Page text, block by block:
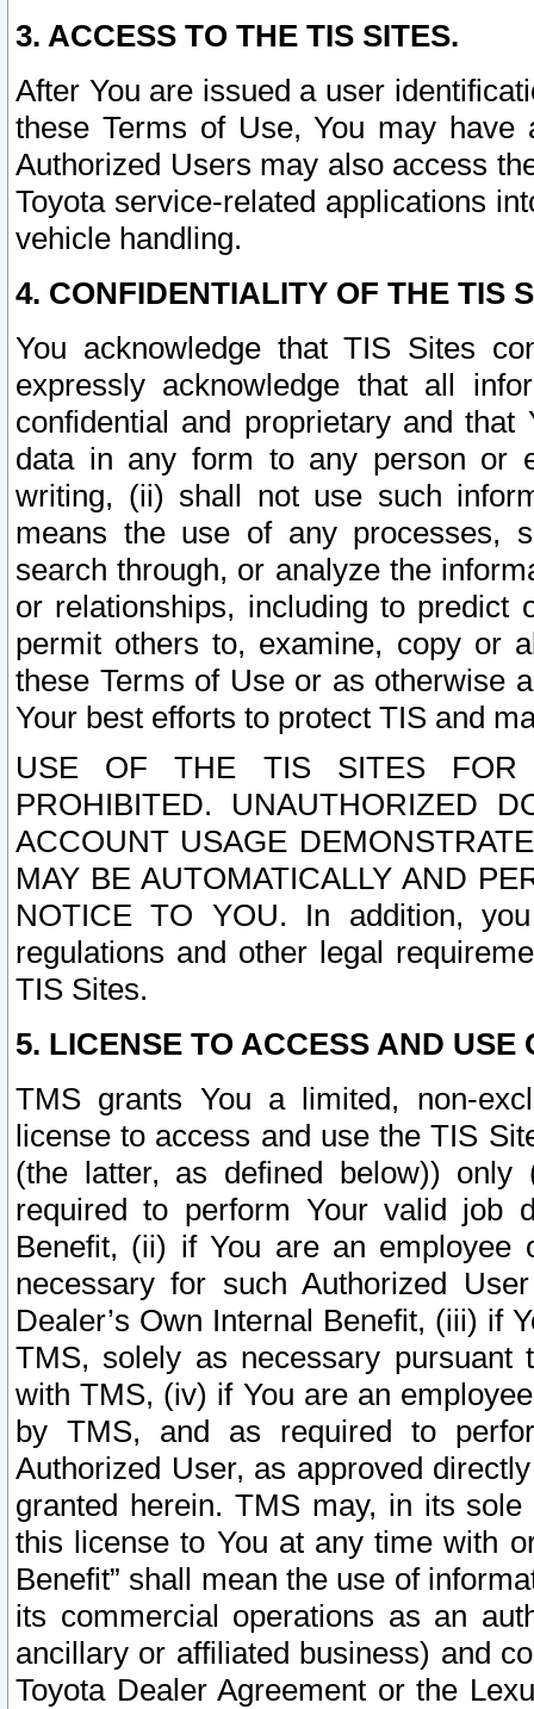
3. ACCESS TO THE TIS SITES.
After You are issued a user
these Terms of Use, You may
Authorized Users may also access
Toyota service-related applications
vehicle handling.
4. CONFIDENTIALITY OF THE TIS
You acknowledge that TIS Sites
expressly acknowledge that all
confidential and proprietary and
data in any form to any person or
writing, (ii) shall not use such
means the use of any processes,
search through, or analyze the
or relationships, including to
permit others to, examine, copy or
these Terms of Use or as otherwise
Your best efforts to protect TIS and
USE OF THE TIS SITES FOR
PROHIBITED. UNAUTHORIZED
ACCOUNT USAGE
MAY BE AUTOMATICALLY AND
NOTICE TO YOU. In addition,
regulations and other legal
TIS Sites.
5. LICENSE TO ACCESS AND USE
TMS grants You a limited, non-
license to access and use the TIS
(the latter, as defined below))
required to perform Your valid job
Benefit, (ii) if You are an
necessary for such Authorized
Dealer’s Own Internal Benefit, (iii) if
TMS, solely as necessary pursuant
with TMS, (iv) if You are an
by TMS, and as required to
Authorized User, as approved
granted herein. TMS may, in its
this license to You at any time with
Benefit” shall mean the use of
its commercial operations as an
ancillary or affiliated business) and
Toyota Dealer Agreement or the